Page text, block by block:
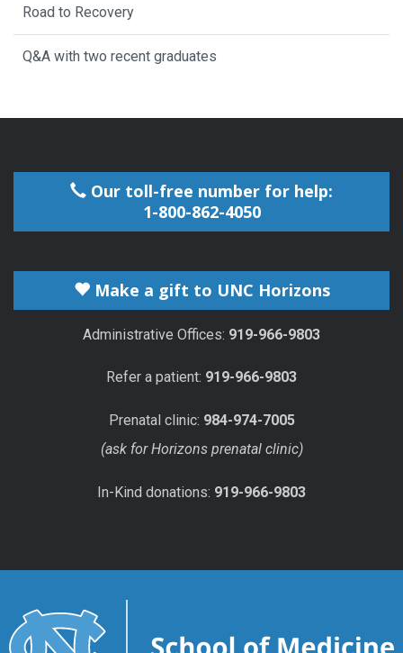
Road to Recovery
Q&A with two recent graduates
Our toll-free number for help:
1-800-862-4050
Make a gift to UNC Horizons
Administrative Offices: 919-966-9803
Refer a patient: 919-966-9803
Prenatal clinic: 984-974-7005
(ask for Horizons prenatal clinic)
In-Kind donations: 919-966-9803